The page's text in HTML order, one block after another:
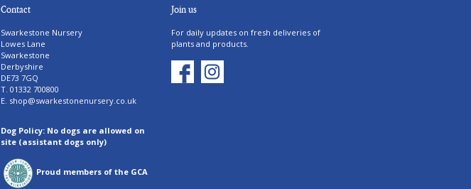
Contact
Swarkestone Nursery
Lowes Lane
Swarkestone
Derbyshire
DE73 7GQ
T. 01332 700800
E. shop@swarkestonenursery.co.uk
Dog Policy: No dogs are allowed on
site (assistant dogs only)
Proud members of the GCA
Join us
For daily updates on fresh deliveries of
plants and products.